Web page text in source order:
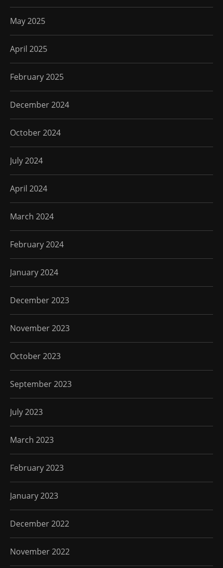
May 2025
April 2025
February 2025
December 2024
October 2024
July 2024
April 2024
March 2024
February 2024
January 2024
December 2023
November 2023
October 2023
September 2023
July 2023
March 2023
February 2023
January 2023
December 2022
November 2022